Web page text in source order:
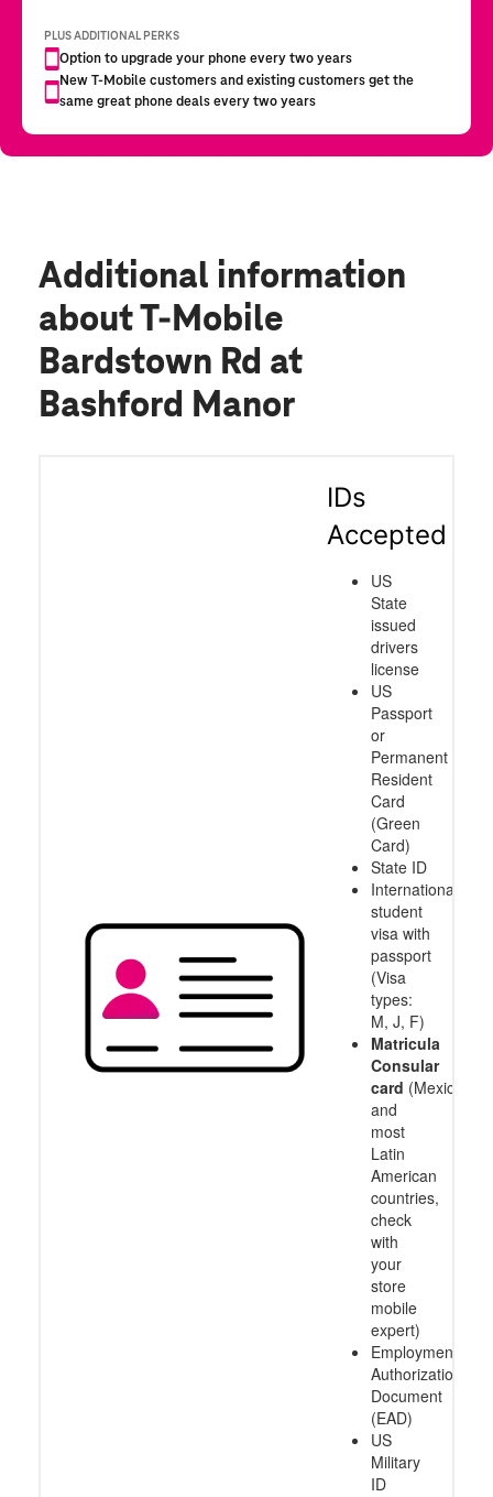
Additional information
about T-Mobile
Bardstown Rd at
Bashford Manor
IDs
Accepted
US
State
issued
drivers
license
US
Passport
or
Permanent
Resident
Card
(Green
Card)
State ID
International
student
visa with
passport
(Visa
types:
M, J, F)
Matricula
Consular
card (Mexico
and
most
Latin
American
countries,
check
with
your
store
mobile
expert)
Employment
Authorization
Document
(EAD)
US
Military
ID